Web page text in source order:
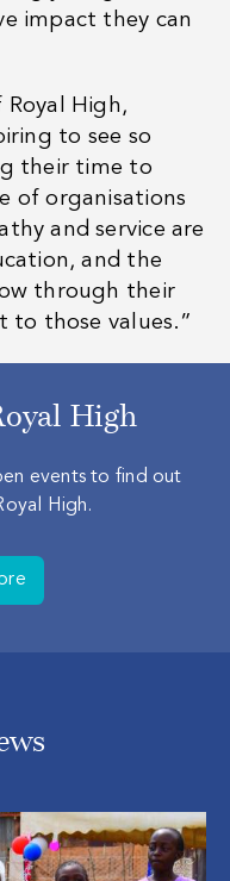
impact they can
Royal High,
to see so
their time to
of organisations
and service are
and the
through their
to those values.”
High
events to find out
High.